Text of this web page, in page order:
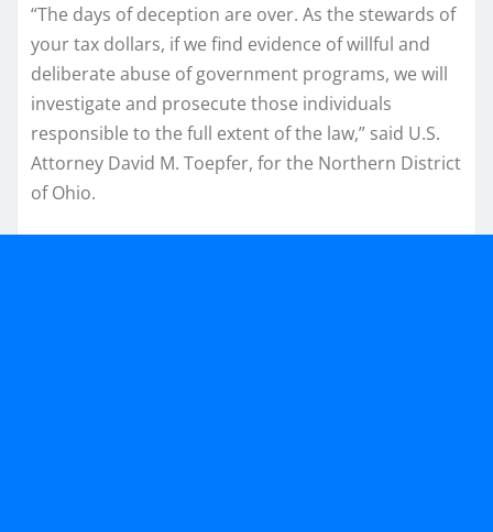
“The days of deception are over. As the stewards of
your tax dollars, if we find evidence of willful and
deliberate abuse of government programs, we will
investigate and prosecute those individuals
responsible to the full extent of the law,” said U.S.
Attorney David M. Toepfer, for the Northern District
of Ohio.